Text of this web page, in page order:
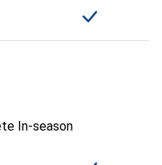
In-season